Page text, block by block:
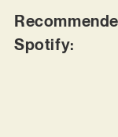
Spotify: